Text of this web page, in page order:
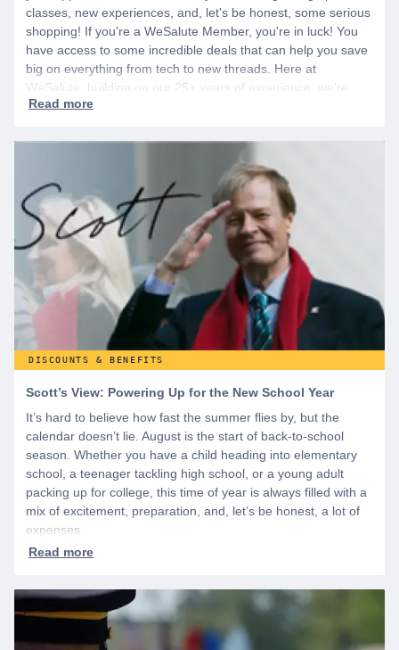
classes, new experiences, and, let's be honest, some serious
shopping! If you're a WeSalute Member, you're in luck! You
have access to some incredible deals that can help you save
big on everything from tech to new threads. Here at
WeSalute, building on our 25+ years of experience, we're
dedicated to helping active duty military, veterans, and their
start by creating a free account to gain access to hundreds of
offers and if you want even more benefits, including exclusive
discounts you can’t find anywhere else, sign up for
WeSalute+ today!
DISCOUNTS & BENEFITS
Scott’s View: Powering Up for the New School Year
It’s hard to believe how fast the summer flies by, but the
calendar doesn’t lie. August is the start of back-to-school
season. Whether you have a child heading into elementary
school, a teenager tackling high school, or a young adult
packing up for college, this time of year is always filled with a
mix of excitement, preparation, and, let’s be honest, a lot of
expenses.